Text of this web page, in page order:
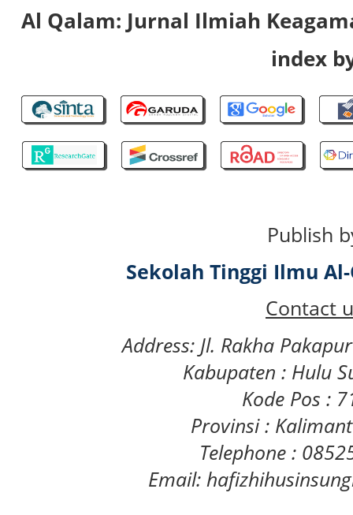
Al Qalam: Jurnal Ilmiah
index
Publish
Sekolah Tinggi Ilmu
Contact
Address: Jl. Rakha
Kabupaten : Hulu
Kode Pos :
Provinsi :
Telephone :
Email: